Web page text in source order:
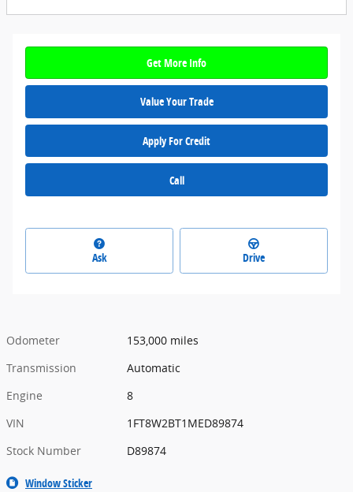
Get More Info
Value Your Trade
Apply For Credit
Call
Ask Drive
Odometer
153,000 miles
Transmission
Automatic
Engine
8
VIN
1FT8W2BT1MED89874
Stock Number
D89874
Window Sticker